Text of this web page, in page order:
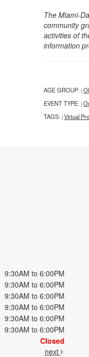
The Miami-
community
activities of
information
AGE GROUP: |
EVENT TYPE: |
TAGS: | Virtual
9:30AM to 6:00PM
9:30AM to 6:00PM
9:30AM to 6:00PM
9:30AM to 6:00PM
9:30AM to 6:00PM
9:30AM to 6:00PM
Closed
next